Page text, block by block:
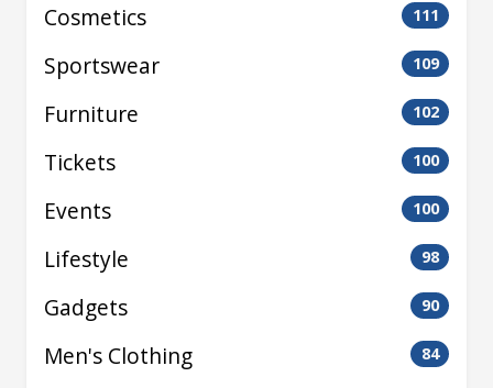
Cosmetics 111
Sportswear 109
Furniture 102
Tickets 100
Events 100
Lifestyle 98
Gadgets 90
Men's Clothing 84